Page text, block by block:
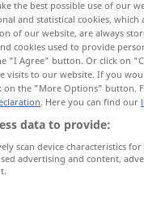
the best possible use of our
and statistical cookies,
of our website, are always
cookies used to provide
"I Agree" button. Or click on
visits to our website. If you
on the "More Options" button.
. Here you can find our
data to provide:
scan device characteristics
advertising and content,